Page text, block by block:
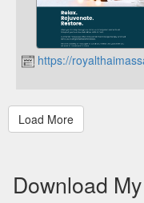
https://
Download